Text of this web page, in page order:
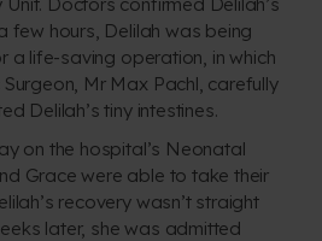
few hours, Delilah was being
a life-saving operation, in which
Mr Max Pachl, carefully
Delilah’s tiny intestines.
on the hospital’s Neonatal
Grace were able to take their
recovery wasn’t straight
later, she was admitted